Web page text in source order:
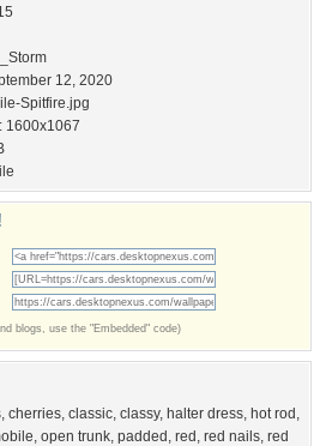
12, 2020
Spitfire.jpg
1600x1067
blogs, use the "Embedded" code)
, cherries, classic, classy, halter dress, hot rod ,
, open trunk, padded , red , red nails, red